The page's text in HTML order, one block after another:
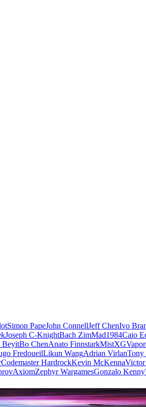
Simon PapeJohn ConnellJeff ChenIvo
Joseph C-KnightBach ZimMad1984Caio
BeyitBo ChenAnato FinnstarkMistXG
FredoueilLikun WangAdrian VirlanTony
Codemaster HardrockKevin McKenna
AxiomZephyr WargamesGonzalo Kenny